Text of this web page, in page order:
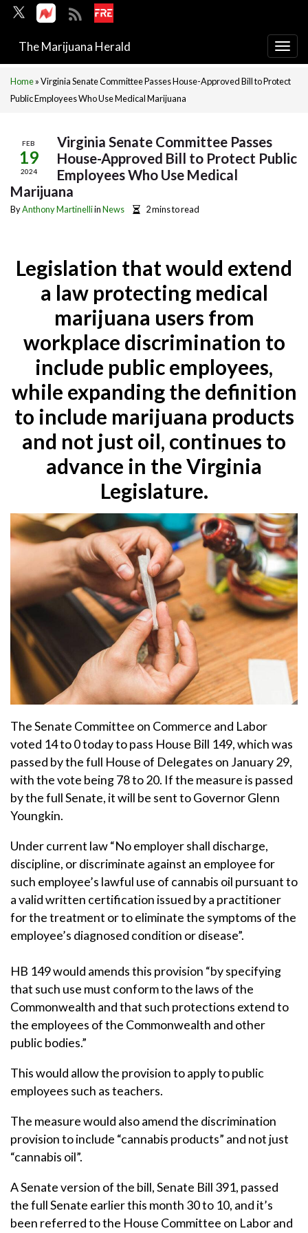
The Marijuana Herald
Home»Virginia Senate Committee Passes House-Approved Bill to Protect
Public Employees Who Use Medical Marijuana
FEB
19
2024
Virginia Senate Committee Passes
House-Approved Bill to Protect Public
Employees Who Use Medical
Marijuana
ByAnthony MartinelliinNews 2 mins to read
Legislation that would extend
a law protecting medical
marijuana users from
workplace discrimination to
include public employees,
while expanding the definition
to include marijuana products
and not just oil, continues to
advance in the Virginia
Legislature.
The Senate Committee on Commerce and Labor
voted 14 to 0 today to pass House Bill 149, which was
passed by the full House of Delegates on January 29,
with the vote being 78 to 20. If the measure is passed
by the full Senate, it will be sent to Governor Glenn
Youngkin.
Under current law “No employer shall discharge,
discipline, or discriminate against an employee for
such employee’s lawful use of cannabis oil pursuant to
a valid written certification issued by a practitioner
for the treatment or to eliminate the symptoms of the
employee’s diagnosed condition or disease”.
HB 149 would amends this provision “by specifying
that such use must conform to the laws of the
Commonwealth and that such protections extend to
the employees of the Commonwealth and other
public bodies.”
This would allow the provision to apply to public
employees such as teachers.
The measure would also amend the discrimination
provision to include “cannabis products” and not just
“cannabis oil”.
A Senate version of the bill, Senate Bill 391, passed
the full Senate earlier this month 30 to 10, and it’s
been referred to the House Committee on Labor and